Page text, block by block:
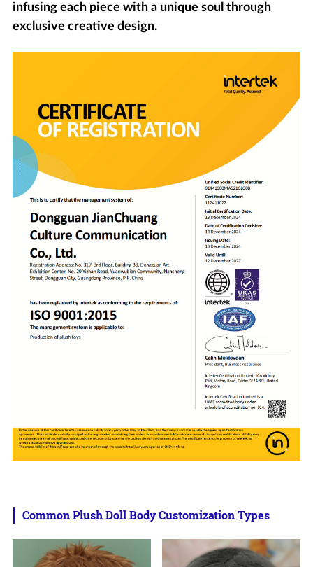
infusing each piece with a unique soul through
exclusive creative design.
Common Plush Doll Body Customization Types